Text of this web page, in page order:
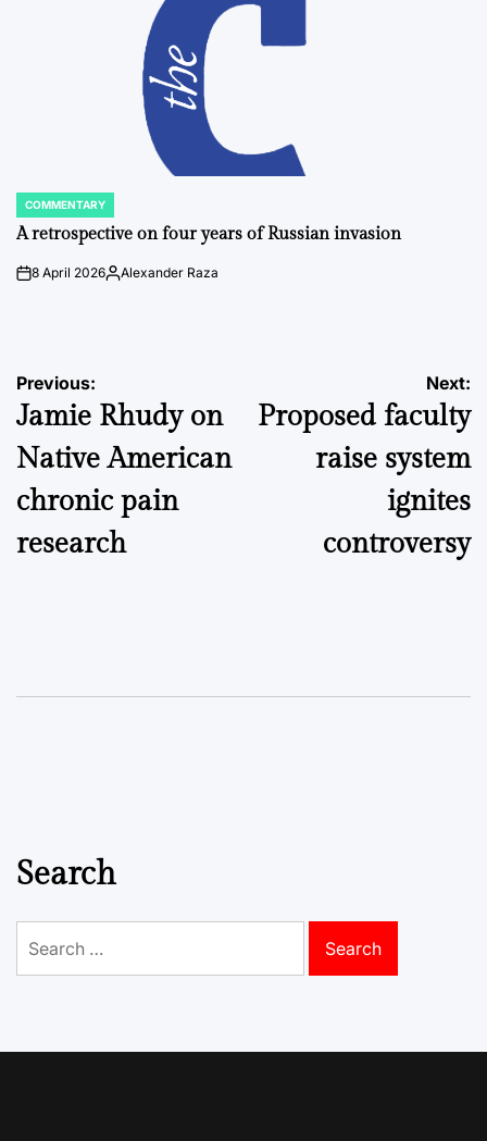
POSTED
IN
COMMENTARY
A retrospective on four years of Russian invasion
on8 April 2026Posted
Alexander Raza
Post
navigation
Previous:
Jamie Rhudy on
Native American
chronic pain
research
Next:
Proposed faculty
raise system
ignites
controversy
Search
for: